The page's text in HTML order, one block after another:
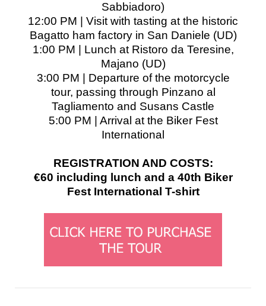
Sabbiadoro)
12:00 PM | Visit with tasting at the historic
Bagatto ham factory in San Daniele (UD)
1:00 PM | Lunch at Ristoro da Teresine,
Majano (UD)
3:00 PM | Departure of the motorcycle
tour, passing through Pinzano al
Tagliamento and Susans Castle
5:00 PM | Arrival at the Biker Fest
International
REGISTRATION AND COSTS:
€60 including lunch and a 40th Biker
Fest International T-shirt